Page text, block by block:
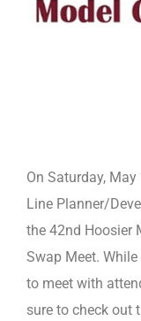
On Saturday,
Line Planner/
the 42nd Hoosier
Swap Meet.
to meet with
sure to check out